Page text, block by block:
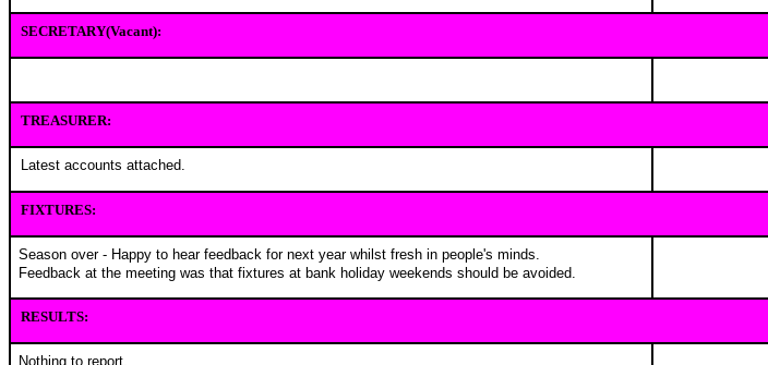
SECRETARY(Vacant):
TREASURER:
Latest accounts attached.
FIXTURES:
Season over - Happy to hear feedback for next year whilst fresh in people's minds.
Feedback at the meeting was that fixtures at bank holiday weekends should be avoided.
RESULTS:
Nothing to report.